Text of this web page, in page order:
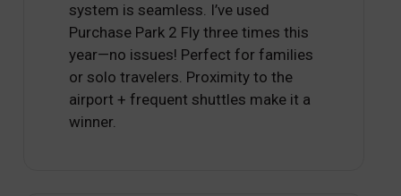
system is seamless. I’ve used
Purchase Park 2 Fly three times this
year—no issues! Perfect for families
or solo travelers. Proximity to the
airport + frequent shuttles make it a
winner.